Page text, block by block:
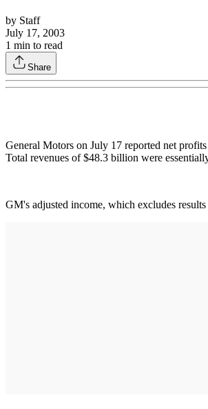
by Staff
July 17, 2003
1 min to read
Share
General Motors on July 17 reported net
Total revenues of $48.3 billion were
GM's adjusted income, which excludes